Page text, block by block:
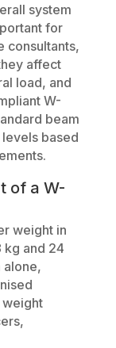
system
for
consultants,
affect
load, and
W-
beam
based
of a W-
weight in
kg and 24
alone,
weight